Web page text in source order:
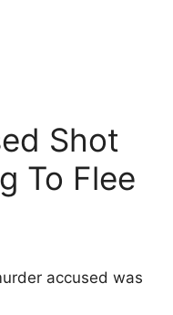
Shot
To Flee
accused was